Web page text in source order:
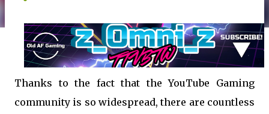
Thanks to the fact that the YouTube Gaming
community is so widespread, there are countless